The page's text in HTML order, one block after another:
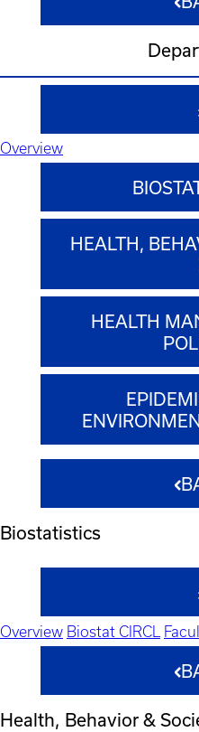
Overview
HEALTH,
HEALTH
Biostatistics
Overview Biostat CIRCL
Health, Behavior &